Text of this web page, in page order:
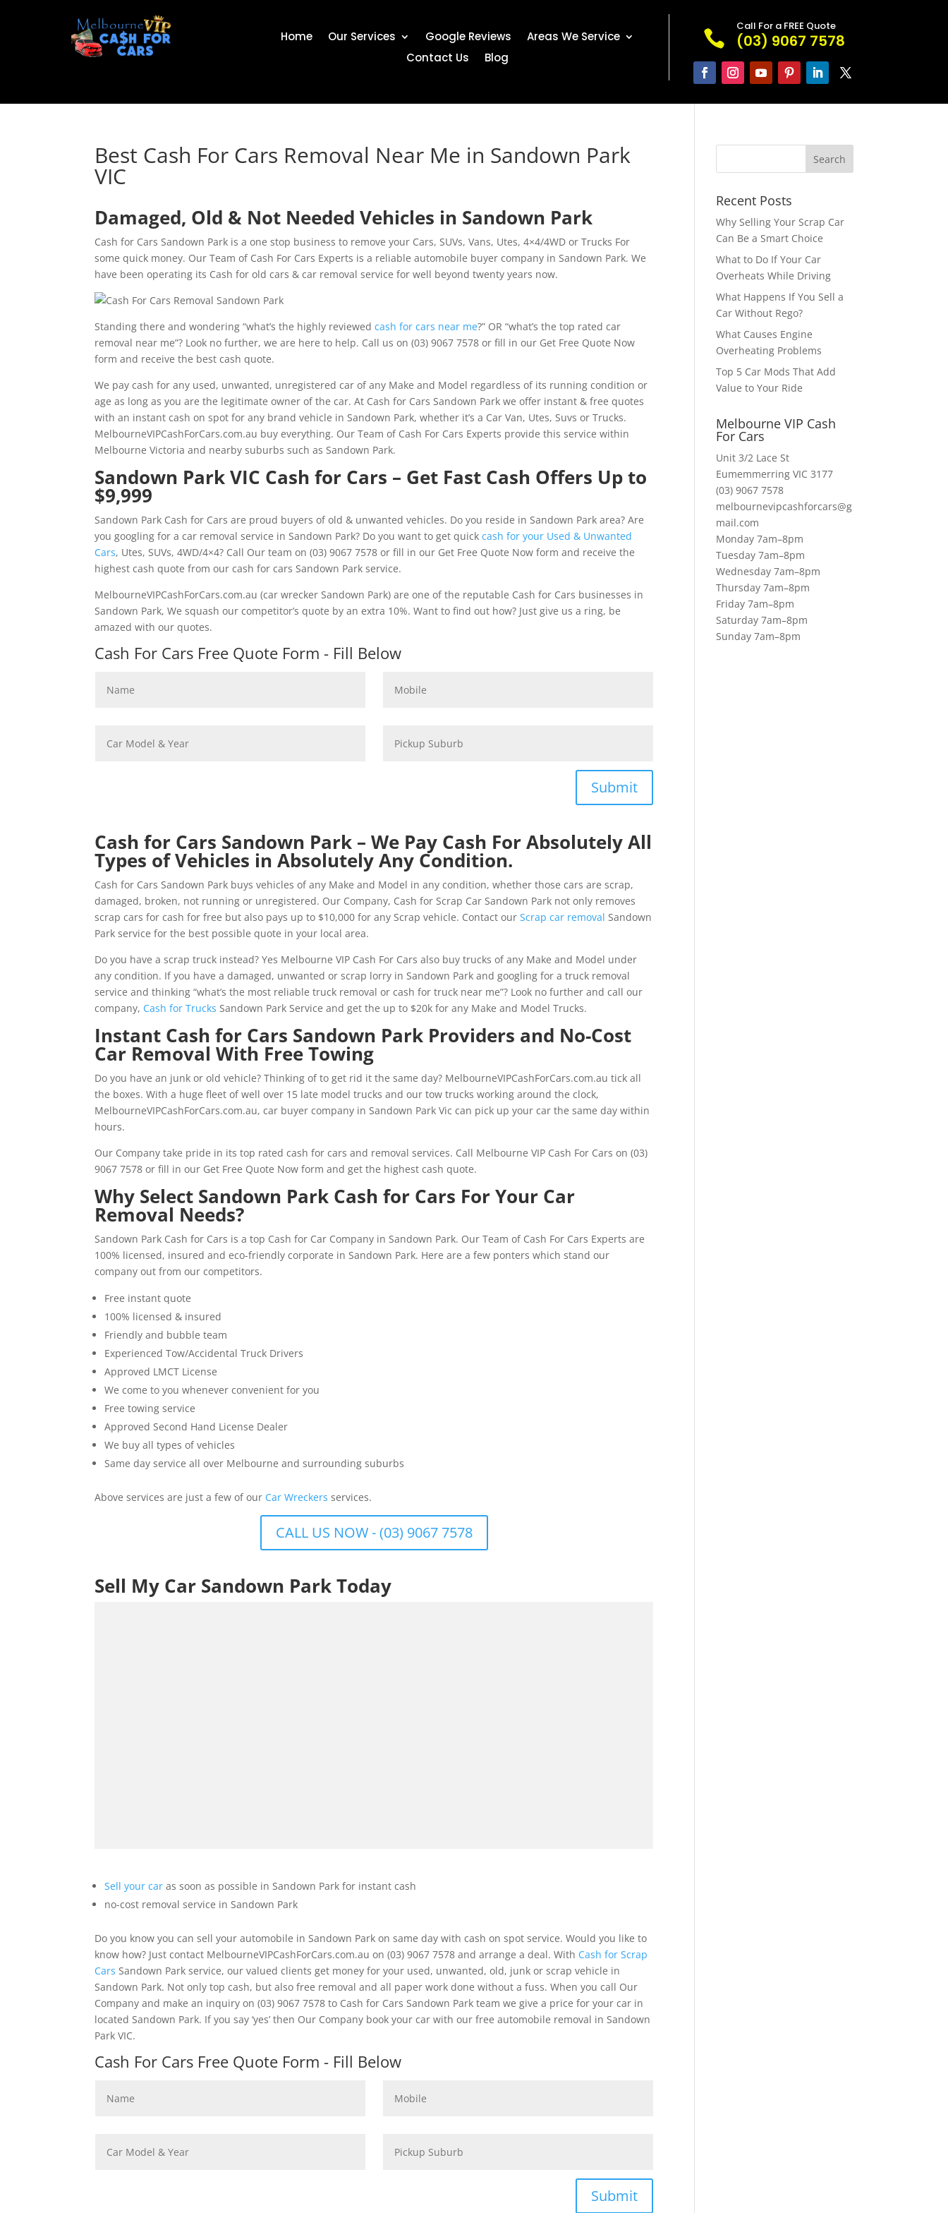
Home Our Services Google Reviews
Areas We Service
Contact Us
Blog

Call For a FREE Quote
(03) 9067 7578
Best Cash For Cars Removal Near Me in Sandown Park
VIC
Damaged, Old & Not Needed Vehicles in Sandown Park
Cash for Cars Sandown Park is a one stop business to remove your Cars, SUVs, Vans, Utes, 4×4/4WD or Trucks For
some quick money. Our Team of Cash For Cars Experts is a reliable automobile buyer company in Sandown Park. We
have been operating its Cash for old cars & car removal service for well beyond twenty years now.
Standing there and wondering “what’s the highly reviewedcash for cars near me?” OR “what’s the top rated car
removal near me”? Look no further, we are here to help. Call us on (03) 9067 7578 or fill in our Get Free Quote Now
form and receive the best cash quote.
We pay cash for any used, unwanted, unregistered car of any Make and Model regardless of its running condition or
age as long as you are the legitimate owner of the car. At Cash for Cars Sandown Park we offer instant & free quotes
with an instant cash on spot for any brand vehicle in Sandown Park, whether it’s a Car Van, Utes, Suvs or Trucks.
MelbourneVIPCashForCars.com.au buy everything. Our Team of Cash For Cars Experts provide this service within
Melbourne Victoria and nearby suburbs such as Sandown Park.
Sandown Park VIC Cash for Cars – Get Fast Cash Offers Up to
$9,999
Sandown Park Cash for Cars are proud buyers of old & unwanted vehicles. Do you reside in Sandown Park area? Are
you googling for a car removal service in Sandown Park? Do you want to get quickcash for your Used & Unwanted
Cars, Utes, SUVs, 4WD/4×4? Call Our team on (03) 9067 7578 or fill in our Get Free Quote Now form and receive the
highest cash quote from our cash for cars Sandown Park service.
MelbourneVIPCashForCars.com.au (car wrecker Sandown Park) are one of the reputable Cash for Cars businesses in
Sandown Park, We squash our competitor’s quote by an extra 10%. Want to find out how? Just give us a ring, be
amazed with our quotes.
Cash For Cars Free Quote Form - Fill Below
Submit
Cash for Cars Sandown Park – We Pay Cash For Absolutely All
Types of Vehicles in Absolutely Any Condition.
Cash for Cars Sandown Park buys vehicles of any Make and Model in any condition, whether those cars are scrap,
damaged, broken, not running or unregistered. Our Company, Cash for Scrap Car Sandown Park not only removes
scrap cars for cash for free but also pays up to $10,000 for any Scrap vehicle. Contact ourScrap car removal Sandown
Park service for the best possible quote in your local area.
Do you have a scrap truck instead? Yes Melbourne VIP Cash For Cars also buy trucks of any Make and Model under
any condition. If you have a damaged, unwanted or scrap lorry in Sandown Park and googling for a truck removal
service and thinking “what’s the most reliable truck removal or cash for truck near me”? Look no further and call our
company, Cash for Trucks Sandown Park Service and get the up to $20k for any Make and Model Trucks.
Instant Cash for Cars Sandown Park Providers and No-Cost
Car Removal With Free Towing
Do you have an junk or old vehicle? Thinking of to get rid it the same day? MelbourneVIPCashForCars.com.au tick all
the boxes. With a huge fleet of well over 15 late model trucks and our tow trucks working around the clock,
MelbourneVIPCashForCars.com.au, car buyer company in Sandown Park Vic can pick up your car the same day within
hours.
Our Company take pride in its top rated cash for cars and removal services. Call Melbourne VIP Cash For Cars on (03)
9067 7578 or fill in our Get Free Quote Now form and get the highest cash quote.
Why Select Sandown Park Cash for Cars For Your Car
Removal Needs?
Sandown Park Cash for Cars is a top Cash for Car Company in Sandown Park. Our Team of Cash For Cars Experts are
100% licensed, insured and eco-friendly corporate in Sandown Park. Here are a few ponters which stand our
company out from our competitors.
Free instant quote
100% licensed & insured
Friendly and bubble team
Experienced Tow/Accidental Truck Drivers
Approved LMCT License
We come to you whenever convenient for you
Free towing service
Approved Second Hand License Dealer
We buy all types of vehicles
Same day service all over Melbourne and surrounding suburbs
Above services are just a few of our Car Wreckers services.
CALL US NOW - (03) 9067 7578
Sell My Car Sandown Park Today
Sell your car as soon as possible in Sandown Park for instant cash
no-cost removal service in Sandown Park
Do you know you can sell your automobile in Sandown Park on same day with cash on spot service. Would you like to
know how? Just contact MelbourneVIPCashForCars.com.au on (03) 9067 7578 and arrange a deal. With Cash for Scrap
Cars Sandown Park service, our valued clients get money for your used, unwanted, old, junk or scrap vehicle in
Sandown Park. Not only top cash, but also free removal and all paper work done without a fuss. When you call Our
Company and make an inquiry on (03) 9067 7578 to Cash for Cars Sandown Park team we give a price for your car in
located Sandown Park. If you say ‘yes’ then Our Company book your car with our free automobile removal in Sandown
Park VIC.
Cash For Cars Free Quote Form - Fill Below
Submit
Recent Posts
Why Selling Your Scrap Car
Can Be a Smart Choice
What to Do If Your Car
Overheats While Driving
What Happens If You Sell a
Car Without Rego?
What Causes Engine
Overheating Problems
Top 5 Car Mods That Add
Value to Your Ride
Melbourne VIP Cash
For Cars
Unit 3/2 Lace St
Eumemmerring VIC 3177
(03) 9067 7578
melbournevipcashforcars@g
mail.com
Monday 7am–8pm
Tuesday 7am–8pm
Wednesday 7am–8pm
Thursday 7am–8pm
Friday 7am–8pm
Saturday 7am–8pm
Sunday 7am–8pm